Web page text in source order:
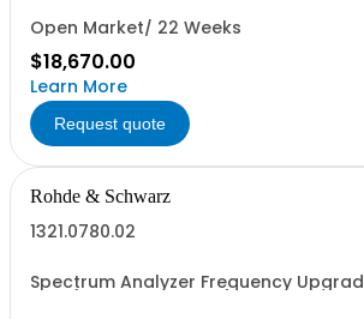
Open Market/ 22 Weeks
$18,670.00
Learn More
Request quote
Rohde & Schwarz
1321.0780.02
Spectrum Analyzer Frequency